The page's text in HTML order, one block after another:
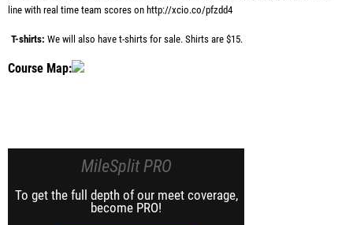
line with real time team scores on http://xcio.co/pfzdd4
T-shirts: We will also have t-shirts for sale. Shirts are $15.
Course Map:
MileSplit PRO
To get the full depth of our meet coverage,
become PRO!